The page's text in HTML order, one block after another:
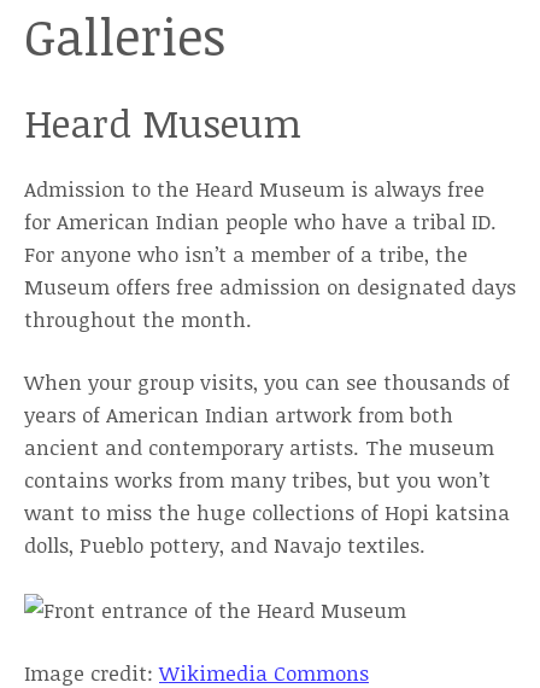
Galleries
Heard Museum
Admission to the Heard Museum is always free
for American Indian people who have a tribal ID.
For anyone who isn’t a member of a tribe, the
Museum offers free admission on designated days
throughout the month.
When your group visits, you can see thousands of
years of American Indian artwork from both
ancient and contemporary artists. The museum
contains works from many tribes, but you won’t
want to miss the huge collections of Hopi katsina
dolls, Pueblo pottery, and Navajo textiles.
Image credit:Wikimedia Commons